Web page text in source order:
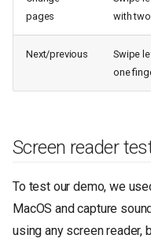
pages
with
Next/previous
Swipe
one
Screen reader
To test our demo, we
MacOS and capture
using any screen reader,